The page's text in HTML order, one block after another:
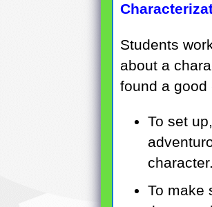
Students
about a
found a good
To set
character.
To make